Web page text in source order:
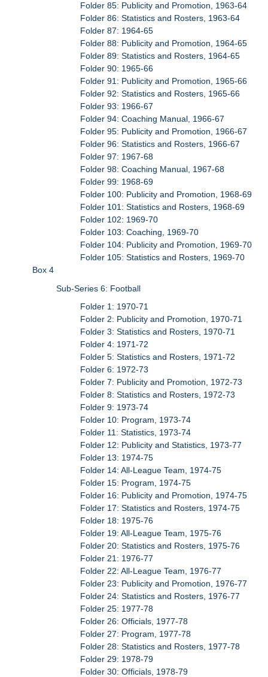
Folder 85: Publicity and Promotion, 1963-64
Folder 86: Statistics and Rosters, 1963-64
Folder 87: 1964-65
Folder 88: Publicity and Promotion, 1964-65
Folder 89: Statistics and Rosters, 1964-65
Folder 90: 1965-66
Folder 91: Publicity and Promotion, 1965-66
Folder 92: Statistics and Rosters, 1965-66
Folder 93: 1966-67
Folder 94: Coaching Manual, 1966-67
Folder 95: Publicity and Promotion, 1966-67
Folder 96: Statistics and Rosters, 1966-67
Folder 97: 1967-68
Folder 98: Coaching Manual, 1967-68
Folder 99: 1968-69
Folder 100: Publicity and Promotion, 1968-69
Folder 101: Statistics and Rosters, 1968-69
Folder 102: 1969-70
Folder 103: Coaching, 1969-70
Folder 104: Publicity and Promotion, 1969-70
Folder 105: Statistics and Rosters, 1969-70
Box 4
Sub-Series 6: Football
Folder 1: 1970-71
Folder 2: Publicity and Promotion, 1970-71
Folder 3: Statistics and Rosters, 1970-71
Folder 4: 1971-72
Folder 5: Statistics and Rosters, 1971-72
Folder 6: 1972-73
Folder 7: Publicity and Promotion, 1972-73
Folder 8: Statistics and Rosters, 1972-73
Folder 9: 1973-74
Folder 10: Program, 1973-74
Folder 11: Statistics, 1973-74
Folder 12: Publicity and Statistics, 1973-77
Folder 13: 1974-75
Folder 14: All-League Team, 1974-75
Folder 15: Program, 1974-75
Folder 16: Publicity and Promotion, 1974-75
Folder 17: Statistics and Rosters, 1974-75
Folder 18: 1975-76
Folder 19: All-League Team, 1975-76
Folder 20: Statistics and Rosters, 1975-76
Folder 21: 1976-77
Folder 22: All-League Team, 1976-77
Folder 23: Publicity and Promotion, 1976-77
Folder 24: Statistics and Rosters, 1976-77
Folder 25: 1977-78
Folder 26: Officials, 1977-78
Folder 27: Program, 1977-78
Folder 28: Statistics and Rosters, 1977-78
Folder 29: 1978-79
Folder 30: Officials, 1978-79